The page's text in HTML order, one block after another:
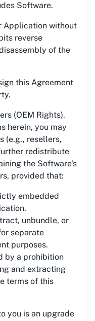
Software.
Application without
reverse
of the
this Agreement
(OEM Rights).
herein, you may
(e.g., resellers,
redistribute
the Software's
provided that:
embedded
unbundle, or
separate
purposes.
by a prohibition
and extracting
terms of this
you is an upgrade